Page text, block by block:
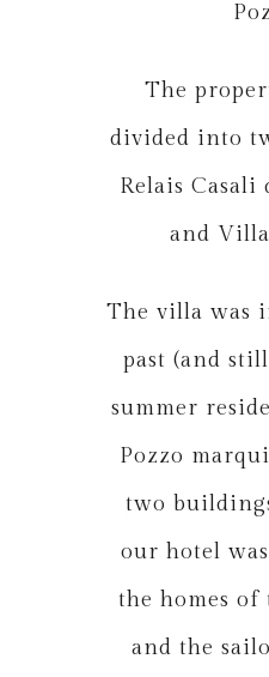
The
divided into
Relais Casali
and
The villa was
past (and
summer
Pozzo
two
our hotel
the homes of
and the